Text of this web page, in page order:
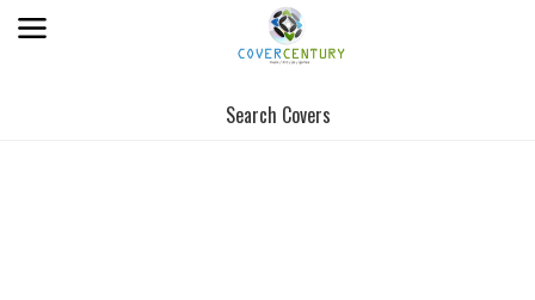
Search Covers